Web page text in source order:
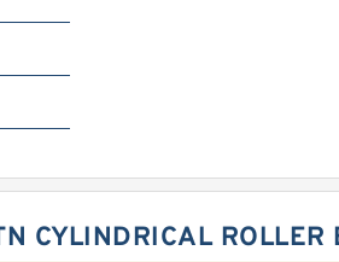
CYLINDRICAL ROLLER